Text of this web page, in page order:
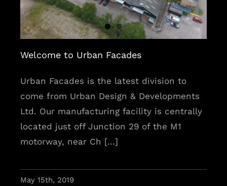
Welcome to Urban Facades
Urban Facades is the latest division to
come from Urban Design & Developments
Ltd. Our manufacturing facility is centrally
located just off Junction 29 of the M1
motorway, near Ch [...]
May 15th, 2019